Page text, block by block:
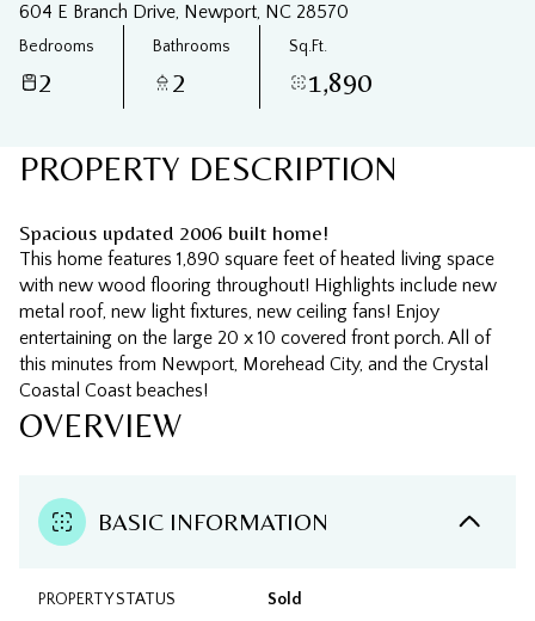
604 E Branch Drive, Newport, NC 28570
Bedrooms
2
Bathrooms
2
Sq.Ft.
1,890
PROPERTY DESCRIPTION
Spacious updated 2006 built home!
This home features 1,890 square feet of heated living space
with new wood flooring throughout! Highlights include new
metal roof, new light fixtures, new ceiling fans! Enjoy
entertaining on the large 20 x 10 covered front porch. All of
this minutes from Newport, Morehead City, and the Crystal
Coastal Coast beaches!
OVERVIEW
BASIC INFORMATION
PROPERTY STATUS Sold